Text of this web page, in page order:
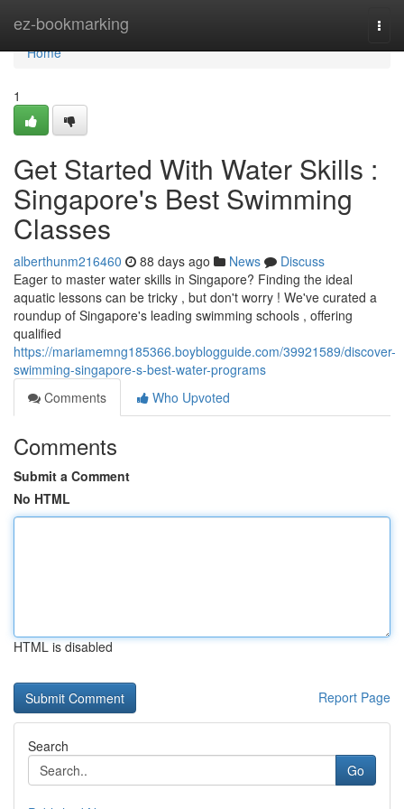
ez-bookmarking
Home
Home
1
Get Started With Water Skills :
Singapore's Best Swimming
Classes
alberthunm216460 88 days ago News
Discuss
Eager to master water skills in Singapore? Finding the ideal
aquatic lessons can be tricky , but don't worry ! We've curated a
roundup of Singapore's leading swimming schools , offering
qualified
https://mariamemng185366.boyblogguide.com/39921589/discover-
swimming-singapore-s-best-water-programs
Comments
Who Upvoted
Comments
Submit a Comment
No HTML
HTML is disabled
Report Page
Search
Go